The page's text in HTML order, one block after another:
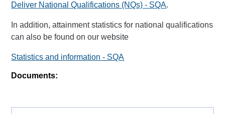
Deliver National Qualifications (NQs) - SQA.
In addition, attainment statistics for national qualifications
can also be found on our website
Statistics and information - SQA
Documents: